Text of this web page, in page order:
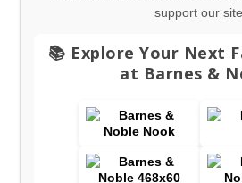
support our
📚 Explore Your Next
at Barnes &